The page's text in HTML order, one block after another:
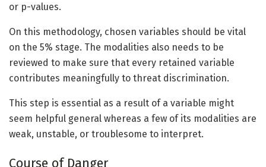
or p-values.
On this methodology, chosen variables should be vital
on the 5% stage. The modalities also needs to be
reviewed to make sure that every retained variable
contributes meaningfully to threat discrimination.
This step is essential as a result of a variable might
seem helpful general whereas a few of its modalities are
weak, unstable, or troublesome to interpret.
Course of Danger